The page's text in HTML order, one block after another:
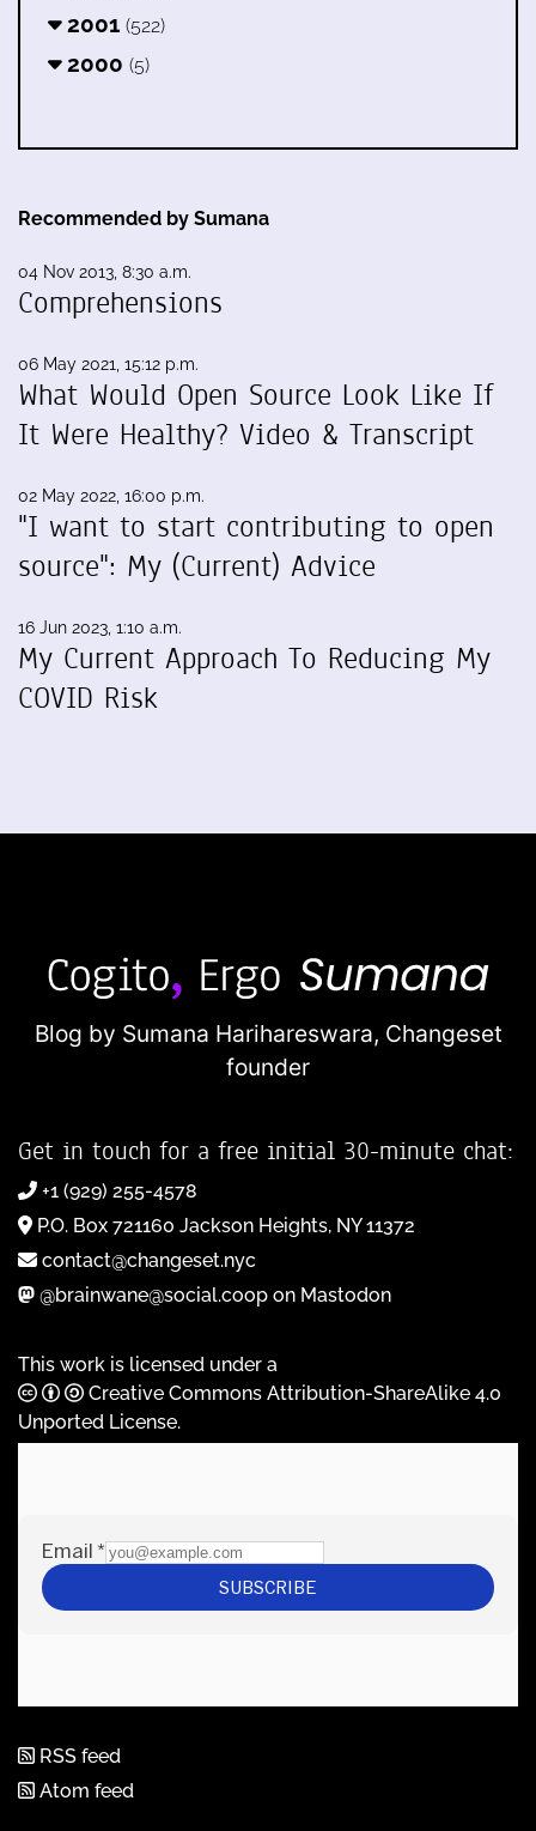
2001 (522)
2000 (5)
Recommended by Sumana
04 Nov 2013, 8:30 a.m.
Comprehensions
06 May 2021, 15:12 p.m.
What Would Open Source Look Like If
It Were Healthy? Video & Transcript
02 May 2022, 16:00 p.m.
"I want to start contributing to open
source": My (Current) Advice
16 Jun 2023, 1:10 a.m.
My Current Approach To Reducing My
COVID Risk
Blog by Sumana Harihareswara, Changeset
founder
Get in touch for a free initial 30-minute chat:
+1 (929) 255-4578
P.O. Box 721160 Jackson Heights, NY 11372
contact@changeset.nyc
@brainwane@social.coop on Mastodon
This work is licensed under a
Creative Commons Attribution-ShareAlike 4.0
Unported License.
RSS feed
Atom feed